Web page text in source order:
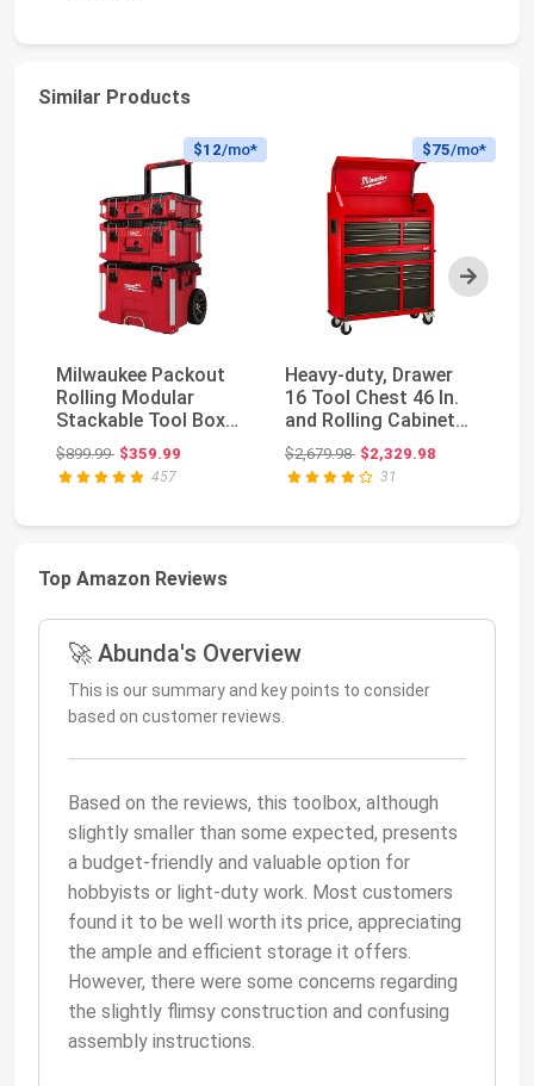
Similar Products
Next
$12/mo*
Milwaukee Packout
Rolling Modular
Stackable Tool Box
Storage System, Red
$899.99Original price: $899.99
$359.99
457
$75/mo*
Heavy-duty, Drawer
16 Tool Chest 46 In.
and Rolling Cabinet
Set, Red and...
$2,679.98Original price: $2,679.98
$2,329.98
31
Top Amazon Reviews
🚀 Abunda's Overview
This is our summary and key points to consider
based on customer reviews.
Based on the reviews, this toolbox, although
slightly smaller than some expected, presents
a budget-friendly and valuable option for
hobbyists or light-duty work. Most customers
found it to be well worth its price, appreciating
the ample and efficient storage it offers.
However, there were some concerns regarding
the slightly flimsy construction and confusing
assembly instructions.